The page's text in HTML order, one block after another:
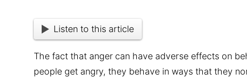
Listen to this article
The fact that anger can have adverse effects on
people get angry, they behave in ways that they